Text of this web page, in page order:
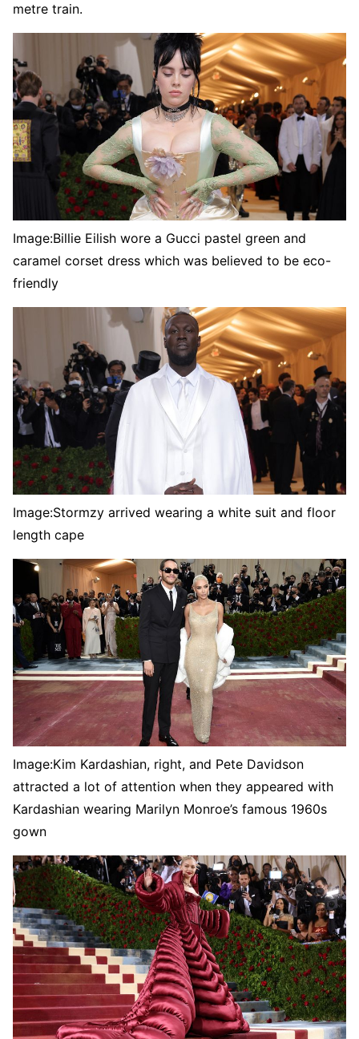
metre train.
Image:Billie Eilish wore a Gucci pastel green and
caramel corset dress which was believed to be eco-
friendly
Image:Stormzy arrived wearing a white suit and floor
length cape
Image:Kim Kardashian, right, and Pete Davidson
attracted a lot of attention when they appeared with
Kardashian wearing Marilyn Monroe’s famous 1960s
gown